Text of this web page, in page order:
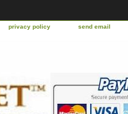
privacy policy send email